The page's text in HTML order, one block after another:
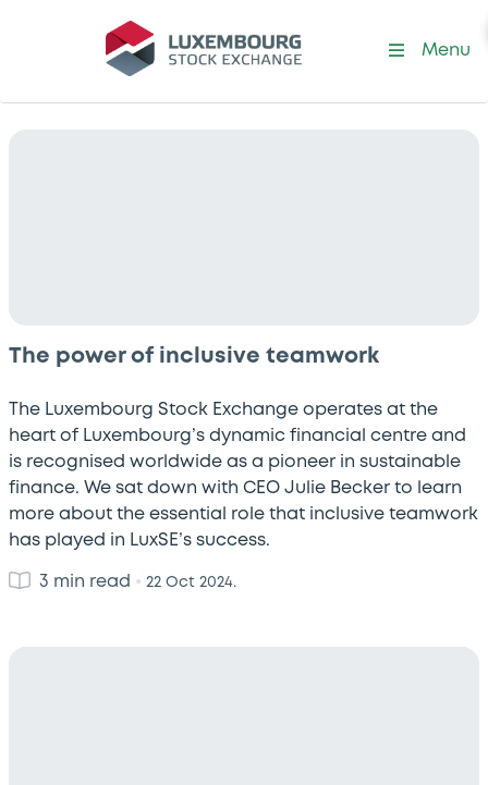
Menu
The power of inclusive teamwork
The Luxembourg Stock Exchange operates at the
heart of Luxembourg’s dynamic financial centre and
is recognised worldwide as a pioneer in sustainable
finance. We sat down with CEO Julie Becker to learn
more about the essential role that inclusive teamwork
has played in LuxSE’s success.
3 min read • 22 Oct 2024.